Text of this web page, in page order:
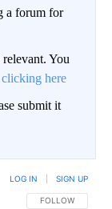
a forum for
You
clicking here
submit it
FOLLOW THIS
FOLLOW
LOG IN SIGN UP